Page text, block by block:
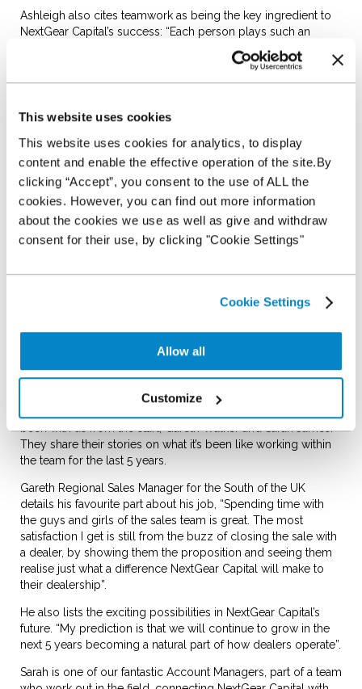
This website uses cookies
This website uses cookies for analytics, to display
content and enable the effective operation of the site.By
clicking “Accept”, you consent to the use of ALL the
cookies. However, you can find out more information
about the cookies we use as well as give and withdraw
consent for their use, by clicking "Cookie Settings"
Cookie Settings
Allow all
Customize
Ashleigh also cites teamwork as being the key ingredient to
NextGear Capital’s success: “Each person plays such an
important part within the team and I strongly believe that’s
why we’ve been able to grow so strongly.”
everything to the best of our ability. The camaraderie and
support here is a big thing."
Paul Midgley is another original recruit to the risk team and is
today NextGear Capital’s senior risk account manager. He
reflects on some of the more challenging aspects of his role
and how this theme of teamwork and respect has helped him
able to rectify a default situation, be it repairing a business
around NextGear Capital’s expectations and re-establishing a
NextGear Capital can’t be bought.”
Outside the office
been with us from the start; Gareth Walker and Sarah James.
They share their stories on what it’s been like working within
the team for the last 5 years.
Gareth Regional Sales Manager for the South of the UK
details his favourite part about his job, “Spending time with
the guys and girls of the sales team is great. The most
satisfaction I get is still from the buzz of closing the sale with
a dealer, by showing them the proposition and seeing them
realise just what a difference NextGear Capital will make to
their dealership”.
He also lists the exciting possibilities in NextGear Capital’s
future. “My prediction is that we will continue to grow in the
next 5 years becoming a natural part of how dealers operate”.
Sarah is one of our fantastic Account Managers, part of a team